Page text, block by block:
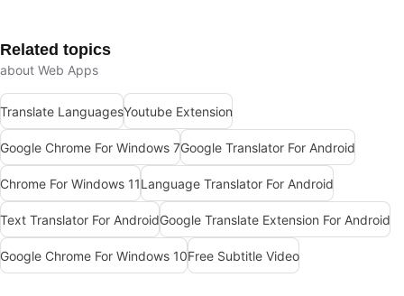
Related topics
about Web Apps
Translate LanguagesYoutube Extension
Google Chrome For Windows 7Google Translator For Android
Chrome For Windows 11Language Translator For Android
Text Translator For AndroidGoogle Translate Extension For Android
Google Chrome For Windows 10Free Subtitle Video